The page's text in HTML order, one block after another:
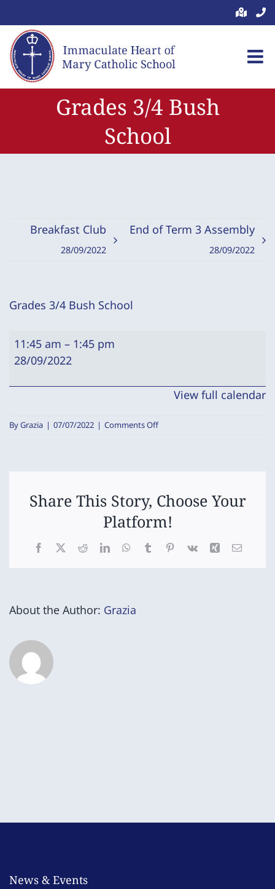
to
content
Grades 3/4 Bush
School
Breakfast Club
28/09/2022
End of Term 3 Assembly
28/09/2022
Grades 3/4 Bush School
Grades
3/4
School
11:45 am – 1:45 pm
28/09/2022
View full calendar
ByGrazia | 07/07/2022 | Comments Offon
Share This Story, Choose Your
Platform!
Facebook
X RedditLinkedInWhatsApp
TumblrPinterest
Vk Xing Email
About the Author: Grazia
News & Events